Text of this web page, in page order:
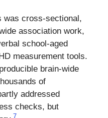
was cross-sectional,
association work,
school-aged
measurement tools.
brain-wide
of
addressed
checks, but
7